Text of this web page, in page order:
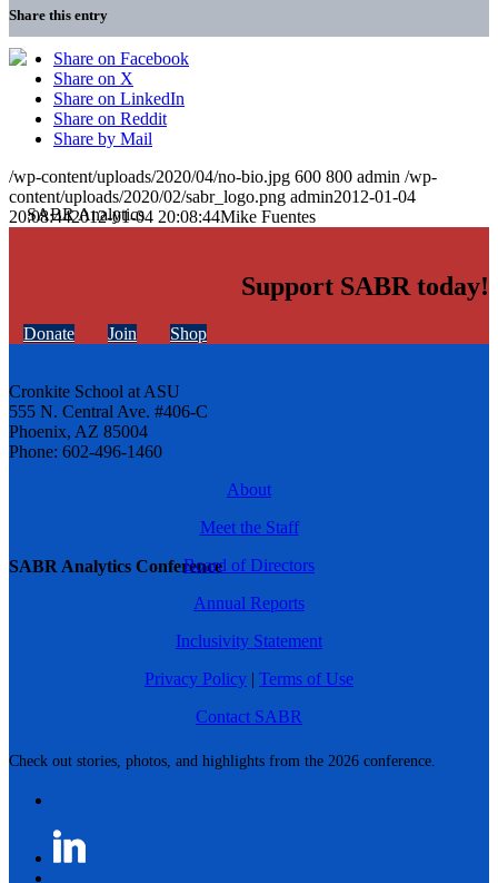
SABR Analytics Conference
Check out stories, photos, and highlights from the 2026 conference.
Share this entry
Share on Facebook
Share on X
Share on LinkedIn
Share on Reddit
Share by Mail
/wp-content/uploads/2020/04/no-bio.jpg 600 800 admin /wp-
content/uploads/2020/02/sabr_logo.png admin2012-01-04
20:08:442012-01-04 20:08:44Mike Fuentes
Support SABR today!
Donate Join Shop
Cronkite School at ASU
555 N. Central Ave. #406-C
Phoenix, AZ 85004
Phone: 602-496-1460
About
Meet the Staff
Board of Directors
Annual Reports
Inclusivity Statement
Privacy Policy | Terms of Use
Contact SABR